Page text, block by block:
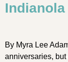
By Myra Lee
anniversaries,